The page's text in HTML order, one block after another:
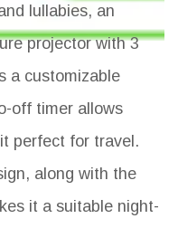
lullabies, an
projector with 3
a customizable
off timer allows
perfect for travel.
along with the
it a suitable night-